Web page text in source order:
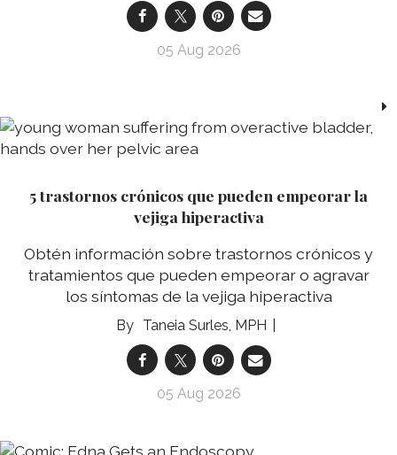
05 Aug 2026
5 trastornos crónicos que pueden empeorar la
vejiga hiperactiva
Obtén información sobre trastornos crónicos y
tratamientos que pueden empeorar o agravar
los síntomas de la vejiga hiperactiva
Taneia Surles, MPH
05 Aug 2026